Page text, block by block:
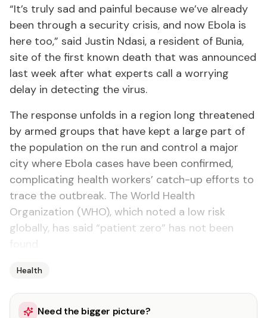
“It’s truly sad and painful because we’ve already
been through a security crisis, and now Ebola is
here too,” said Justin Ndasi, a resident of Bunia,
site of the first known death that was announced
last week after what experts call a worrying
delay in detecting the virus.
The response unfolds in a region long threatened
by armed groups that have kept a large part of
the population on the run and control a major
city where Ebola cases have been confirmed,
complicating health workers’ catch-up efforts to
trace the outbreak. The World Health
Organization (WHO), which noted a low risk
globally, has said “patient zero” has not been
Health
Need the bigger picture?